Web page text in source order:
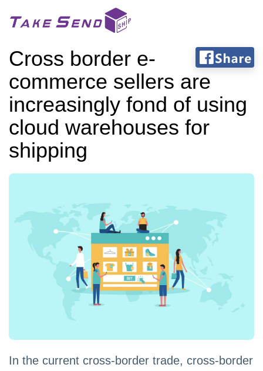
Cross border e-
commerce sellers are
increasingly fond of using
cloud warehouses for
shipping
In the current cross-border trade, cross-border